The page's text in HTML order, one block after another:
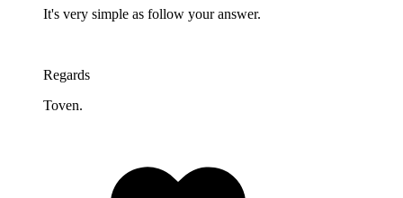
It's very simple as follow your answer.
Regards
Toven.